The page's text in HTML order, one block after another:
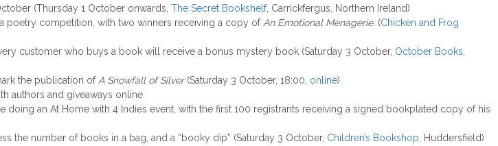
(Thursday 1 October onwards, The Secret Bookshelf, Carrickfergus, Northern Ireland)
poetry competition, with two winners receiving a copy of An Emotional Menagerie. (Chicken and Frog
customer who buys a book will receive a bonus mystery book (Saturday 3 October, October Books
the publication of A Snowfall of Silver(Saturday 3 October, 18:00, online)
authors and giveaways online
doing an At Home with 4 Indies event, with the first 100 registrants receiving a signed bookplated copy of his
the number of books in a bag, and a “booky dip” (Saturday 3 October, Children’s Bookshop , Huddersfield)